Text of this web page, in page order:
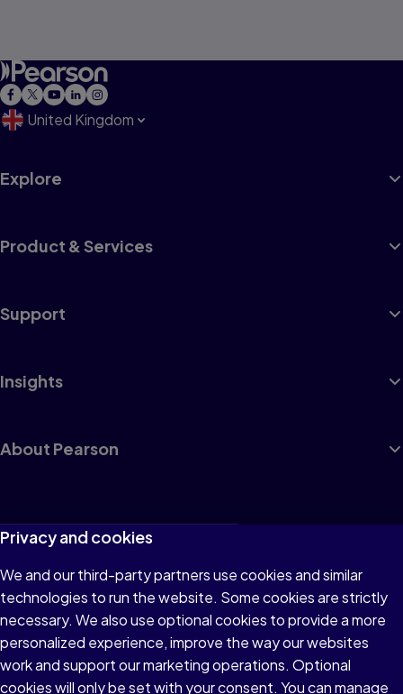
United Kingdom
Explore
Product & Services
Support
Insights
About Pearson
Terms of Use
Privacy
Cookies
Accessibility
Modern Slavery Statement
Privacy and cookies
We and our third-party partners use cookies and similar
technologies to run the website. Some cookies are strictly
necessary. We also use optional cookies to provide a more
personalized experience, improve the way our websites
work and support our marketing operations. Optional
cookies will only be set with your consent. You can manage